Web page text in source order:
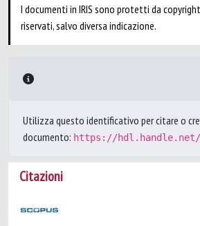
I documenti in IRIS sono protetti da
riservati, salvo diversa indicazione.
Utilizza questo identificativo per citare o
documento: https://hdl.handle.net/
Citazioni